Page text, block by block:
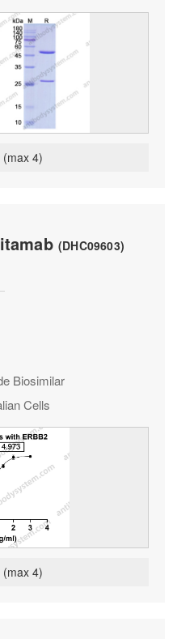
(max 4)
(DHC09603)
Biosimilar
Cells
(max 4)